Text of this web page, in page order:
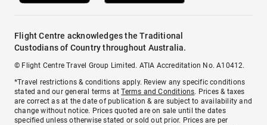
Flight Centre acknowledges the Traditional
Custodians of Country throughout Australia.
© Flight Centre Travel Group Limited. ATIA Accreditation No. A10412.
*Travel restrictions & conditions apply. Review any specific conditions
stated and our general terms atTerms and Conditions. Prices & taxes
are correct as at the date of publication & are subject to availability and
change without notice. Prices quoted are on sale until the dates
specified unless otherwise stated or sold out prior. Prices are per